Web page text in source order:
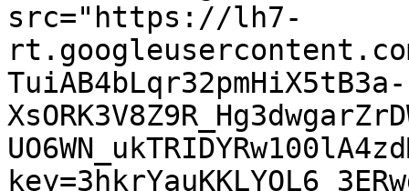
src="https://lh7-
TuiAB4bLqr32pmHiX5tB3a-